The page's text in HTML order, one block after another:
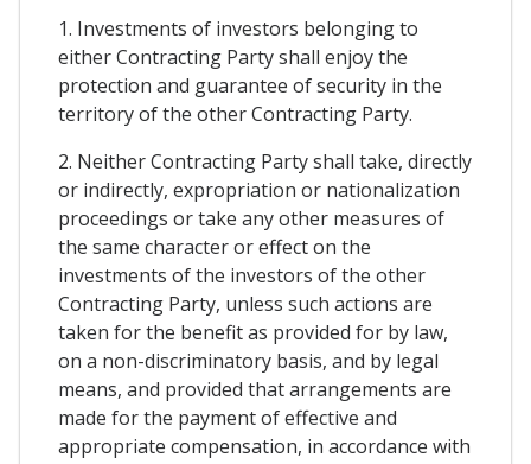
1. Investments of investors belonging to
either Contracting Party shall enjoy the
protection and guarantee of security in the
territory of the other Contracting Party.
2. Neither Contracting Party shall take, directly
or indirectly, expropriation or nationalization
proceedings or take any other measures of
the same character or effect on the
investments of the investors of the other
Contracting Party, unless such actions are
taken for the benefit as provided for by law,
on a non-discriminatory basis, and by legal
means, and provided that arrangements are
made for the payment of effective and
appropriate compensation, in accordance with